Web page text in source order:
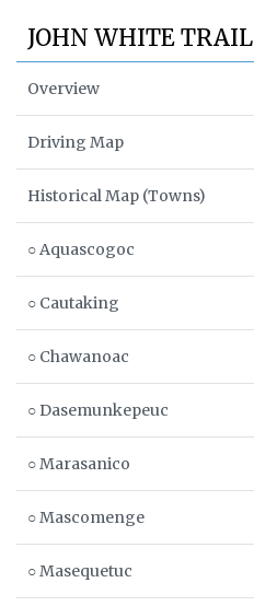
JOHN WHITE TRAIL
Overview
Driving Map
Historical Map (Towns)
○ Aquascogoc
○ Cautaking
○ Chawanoac
○ Dasemunkepeuc
○ Marasanico
○ Mascomenge
○ Masequetuc